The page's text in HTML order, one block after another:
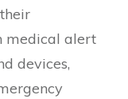
medical alert
devices,